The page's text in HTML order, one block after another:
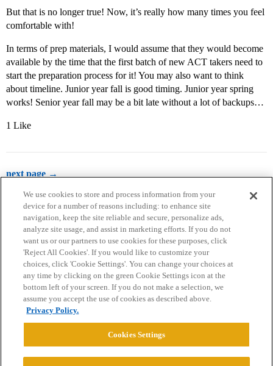
But that is no longer true! Now, it’s really how many times you feel
comfortable with!
In terms of prep materials, I would assume that they would become
available by the time that the first batch of new ACT takers need to
start the preparation process for it! You may also want to think
about timeline. Junior year fall is good timing. Junior year spring
works! Senior year fall may be a bit late without a lot of backups…
1 Like
next page →
Home Categories Guidelines Terms of Service
Privacy Policy
Powered byDiscourse
We use cookies to store and process information from your
device for a number of reasons including: to enhance site
navigation, keep the site reliable and secure, personalize ads,
analyze site usage, and assist in marketing efforts. If you do not
want us or our partners to use cookies for these purposes, click
'Reject All Cookies'. If you would like to customize your
choices, click 'Cookie Settings'. You can change your choices at
any time by clicking on the green Cookie Settings icon at the
bottom left of your screen. If you do not make a selection, we
assume you accept the use of cookies as described above.
Privacy Policy.
Cookies Settings